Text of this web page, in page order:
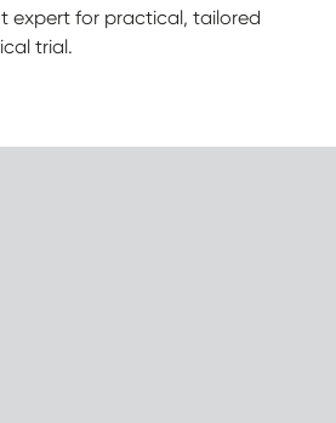
expert for practical, tailored
trial.